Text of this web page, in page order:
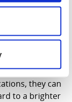
remarkably
of Cystic
Debbie.
to
treatments
they can
to a brighter